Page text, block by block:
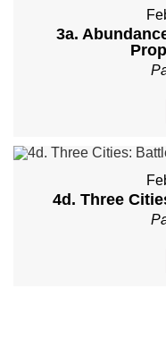
3a.
4d. Three